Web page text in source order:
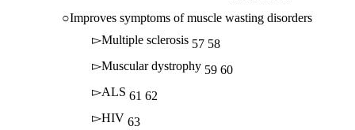
Improves symptoms of muscle wasting disorders
Multiple sclerosis 57 58
Muscular dystrophy 59 60
ALS 61 62
HIV 63